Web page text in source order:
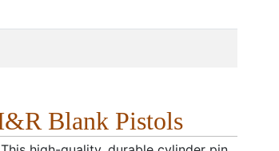
Blank Pistols